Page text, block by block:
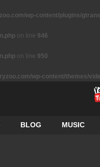
wp-content/plugins/
on line 946
on line 950
wp-content/themes/
BLOG MUSIC